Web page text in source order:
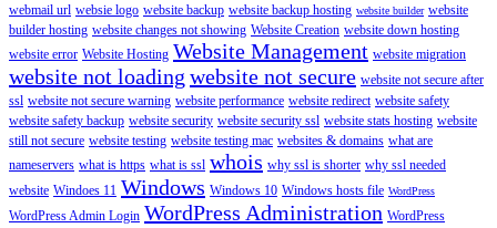
webmail url websie logo website backup website backup hosting website builder website
builder hosting website changes not showing Website Creation website down hosting
website error Website Hosting Website Management website migration
website not loading website not secure website not secure after
ssl website not secure warning website performance website redirect website safety
website safety backup website security website security ssl website stats hosting website
still not secure website testing website testing mac websites & domains what are
nameservers what is https what is ssl whois why ssl is shorter why ssl needed
website Windoes 11 Windows Windows 10 Windows hosts file WordPress
WordPress Admin Login WordPress Administration WordPress